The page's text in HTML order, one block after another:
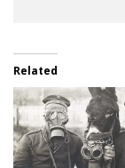
Related